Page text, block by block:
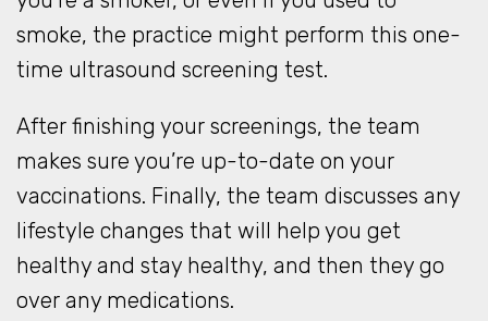
smoke, the practice might perform this one-
time ultrasound screening test.
After finishing your screenings, the team
makes sure you’re up-to-date on your
vaccinations. Finally, the team discusses any
lifestyle changes that will help you get
healthy and stay healthy, and then they go
over any medications.